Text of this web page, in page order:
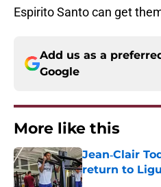
Espirito Santo can get
Add us as a
Google
More like this
Jean‑Clair
return to
Published by on